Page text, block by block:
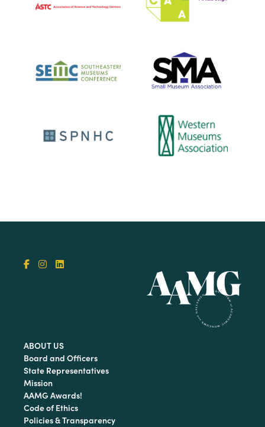
ABOUT US
Board and Officers
State Representatives
Mission
AAMG Awards!
Code of Ethics
Policies & Transparency